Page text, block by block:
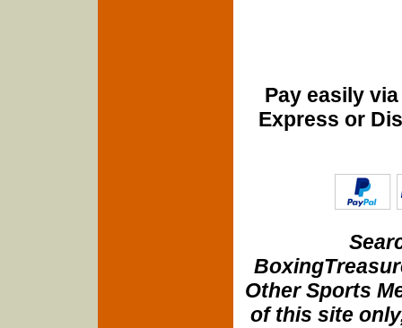
Pay easily
Express or
Other Sports
of this site